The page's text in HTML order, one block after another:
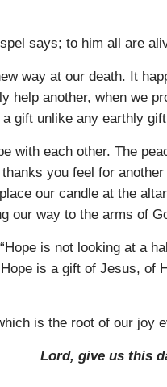
says; to him all are
way at our death. It
help another, when we
gift unlike any earthly
with each other. The
you feel for
our candle at the
our way to the arms of
is not looking at a
is a gift of Jesus,
is the root of our joy
Lord, give us this